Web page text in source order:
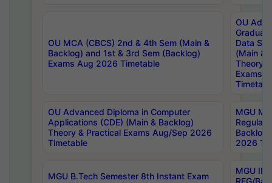
OU MCA (CBCS) 2nd & 4th Sem (Main &
Backlog) and 1st & 3rd Sem (Backlog)
Exams Aug 2026 Timetable
OU
Data
(Main &
Theory
Exams
OU Advanced Diploma in Computer
Applications (CDE) (Main & Backlog)
Theory & Practical Exams Aug/Sep 2026
Timetable
MGU
Regular
Backlog
2026
MGU B.Tech Semester 8th Instant Exam
MGU
REG/